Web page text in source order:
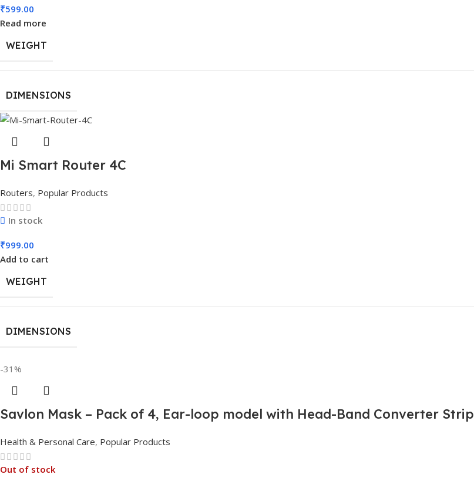
₹599.00
Read more
WEIGHT
DIMENSIONS
Mi Smart Router 4C
Routers, Popular Products
In stock
₹999.00
Add to cart
WEIGHT
DIMENSIONS
-31%
Savlon Mask – Pack of 4, Ear-loop model with Head-Band Converter Strip
Health & Personal Care, Popular Products
Out of stock